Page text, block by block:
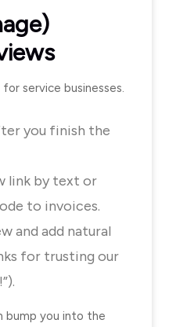
service businesses.
you finish the
link by text or
to invoices.
and add natural
for trusting our
bump you into the